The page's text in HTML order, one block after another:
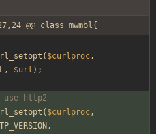
@@ class mwmbl{
( $curlproc,
, $url );
http2
( $curlproc,
,